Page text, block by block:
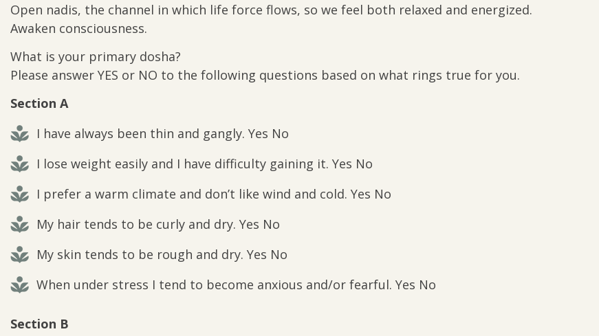
Open nadis, the channel in which life force flows, so we feel both relaxed and energized.
Awaken consciousness.
What is your primary dosha?
Please answer YES or NO to the following questions based on what rings true for you.
Section A
I have always been thin and gangly. Yes No
I lose weight easily and I have difficulty gaining it. Yes No
I prefer a warm climate and don’t like wind and cold. Yes No
My hair tends to be curly and dry. Yes No
My skin tends to be rough and dry. Yes No
When under stress I tend to become anxious and/or fearful. Yes No
Section B